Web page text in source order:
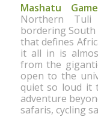
Mashatu
Northern Tuli
bordering
that defines
it all in is
from the
open to the
quiet so loud it
adventure
safaris, cycling
Last